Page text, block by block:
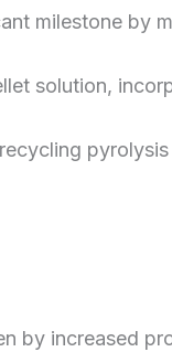
milestone by
solution,
by increased